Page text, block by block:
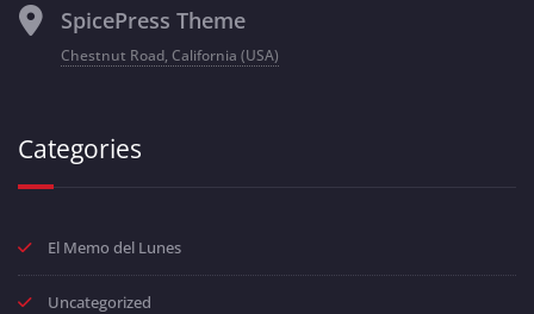
SpicePress Theme
Chestnut Road, California (USA)
Categories
El Memo del Lunes
Uncategorized